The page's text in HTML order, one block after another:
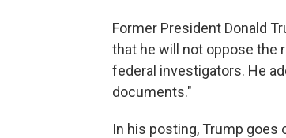
Former President Donald
that he will not oppose the
federal investigators. He
documents."
In his posting, Trump